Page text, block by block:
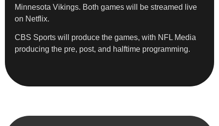
Minnesota Vikings. Both games will be streamed live
on Netflix.
CBS Sports will produce the games, with NFL Media
producing the pre, post, and halftime programming.